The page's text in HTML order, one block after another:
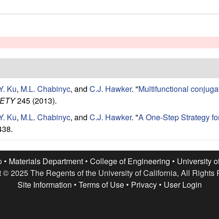
Ku, M.L. Chabinyc, and C.J. Hawker. "Multifunctional
245 (2013).
Ku, M.L. Chabinyc, and C.J. Hawker. "A One-Step Strategy
• Materials Department• College of Engineering • University
© 2025 The Regents of the University of California, All Rights
Site Information • Terms of Use• Privacy• User Login